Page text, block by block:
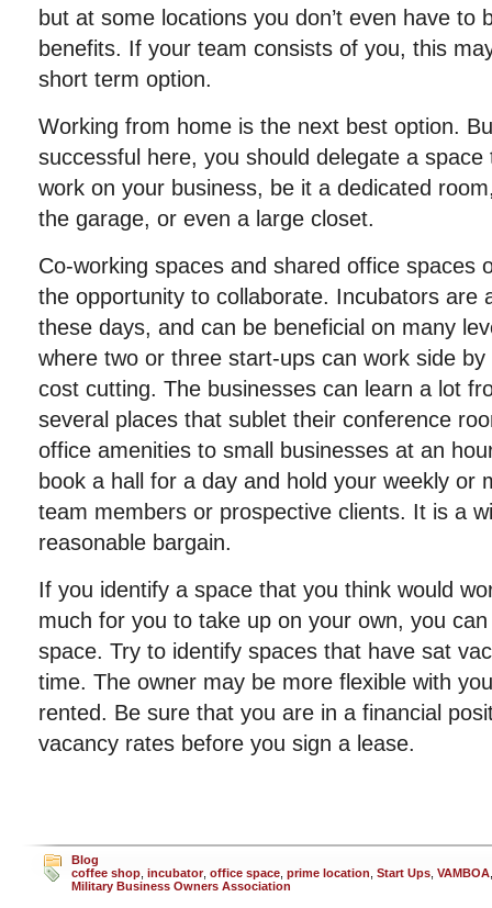
but at some locations you don’t even have to
benefits. If your team consists of you, this
short term option.
Working from home is the next best option.
successful here, you should delegate a
work on your business, be it a dedicated
the garage, or even a large closet.
Co-working spaces and shared office spaces
the opportunity to collaborate. Incubators are
these days, and can be beneficial on many
where two or three start-ups can work side
cost cutting. The businesses can learn a lot
several places that sublet their conference
office amenities to small businesses at an
book a hall for a day and hold your weekly or
team members or prospective clients. It is a
reasonable bargain.
If you identify a space that you think would
much for you to take up on your own, you
space. Try to identify spaces that have sat
time. The owner may be more flexible with
rented. Be sure that you are in a financial
vacancy rates before you sign a lease.
Blog
coffee shop incubator, office space prime location Start Ups VAMBOA
Military Business Owners Association